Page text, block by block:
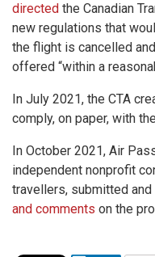
directed the Canadian
new regulations that
the flight is cancelled
offered “within a
In July 2021, the CTA
comply, on paper, with
In October 2021, Air
independent nonprofit
travellers, submitted
and comments on the